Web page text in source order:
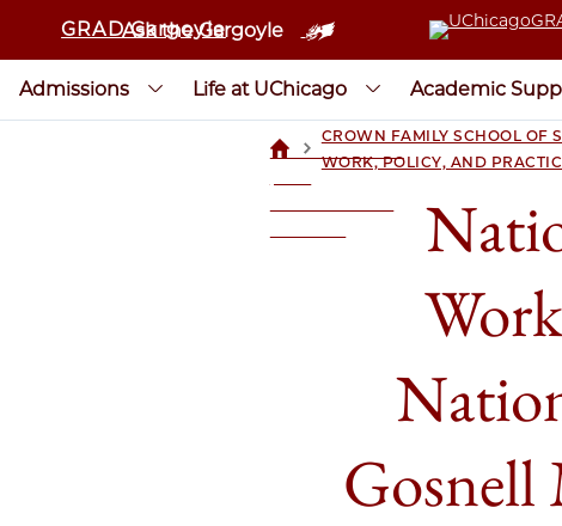
GRAD Gargoyle
Ask the Gargoyle
Admissions Life at UChicago Academic
UCHICAGOGRAD
>CROWN FAMILY SCHOOL OF
WORK, POLICY, AND
Gosnell